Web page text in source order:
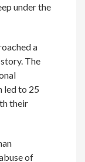
under the
a
The
led to 25
their
of